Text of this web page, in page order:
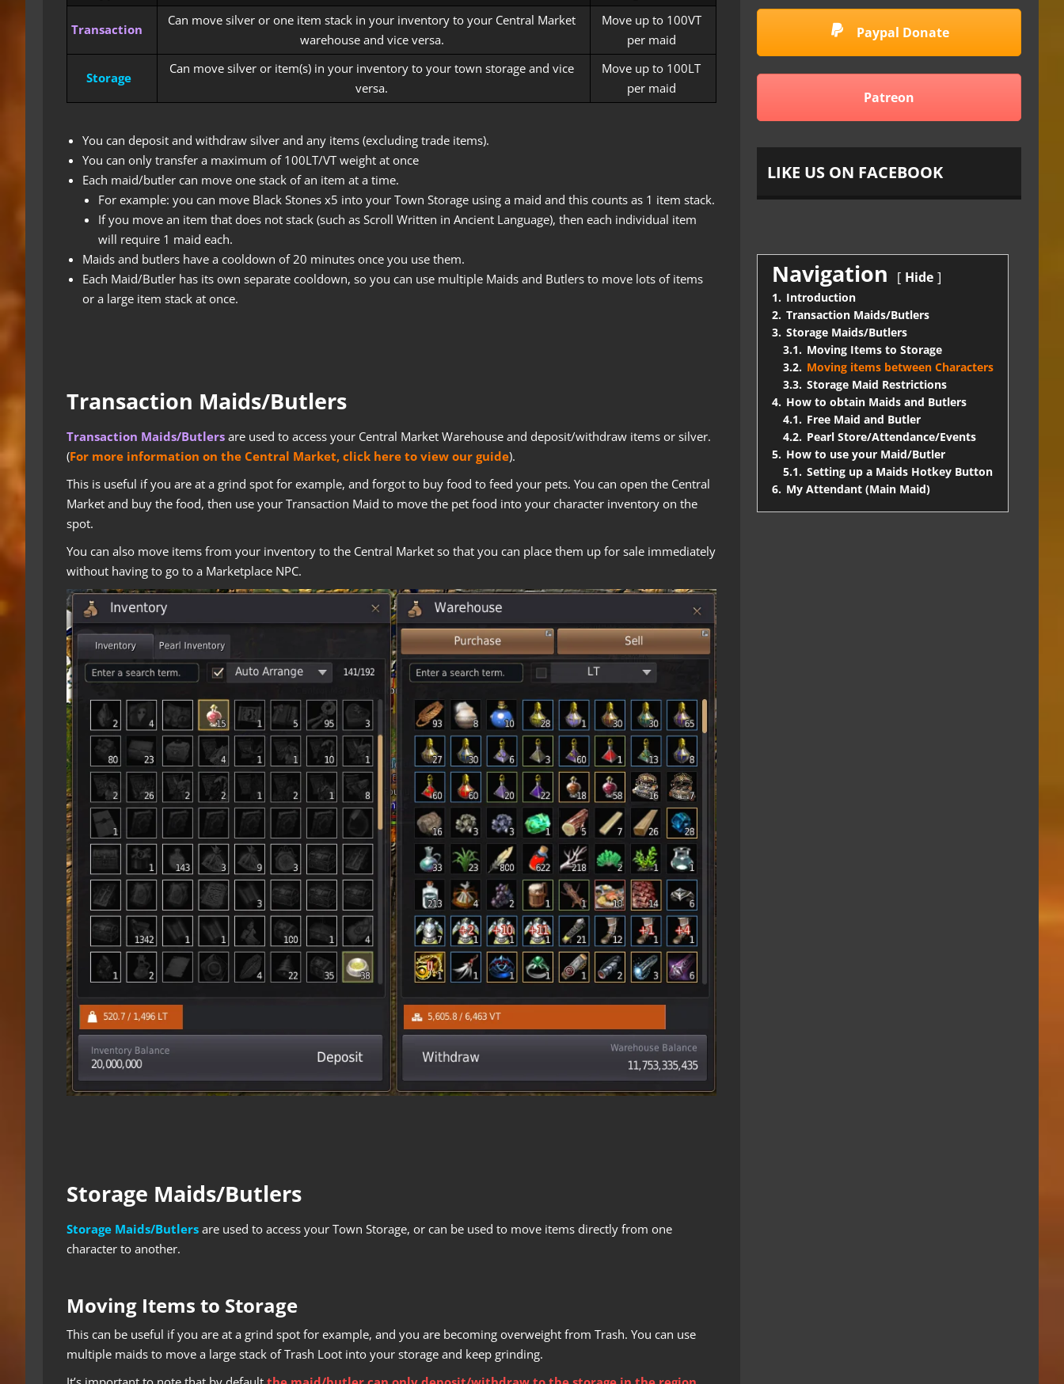
Transaction
Can move silver or one item stack in your inventory to your Central Market
warehouse and vice versa.
Move up to 100VT
per maid
Storage
Can move silver or item(s) in your inventory to your town storage and vice
versa.
Move up to 100LT
per maid
You can deposit and withdraw silver and any items (excluding trade items).
You can only transfer a maximum of 100LT/VT weight at once
Each maid/butler can move one stack of an item at a time.
For example: you can move Black Stones x5 into your Town Storage using a maid and this counts as 1 item stack.
If you move an item that does not stack (such as Scroll Written in Ancient Language), then each individual item
will require 1 maid each.
Maids and butlers have a cooldown of 20 minutes once you use them.
Each Maid/Butler has its own separate cooldown, so you can use multiple Maids and Butlers to move lots of items
or a large item stack at once.
Transaction Maids/Butlers
Transaction Maids/Butlers are used to access your Central Market Warehouse and deposit/withdraw items or silver.
(For more information on the Central Market, click here to view our guide).
This is useful if you are at a grind spot for example, and forgot to buy food to feed your pets. You can open the Central
Market and buy the food, then use your Transaction Maid to move the pet food into your character inventory on the
spot.
You can also move items from your inventory to the Central Market so that you can place them up for sale immediately
without having to go to a Marketplace NPC.
Storage Maids/Butlers
Storage Maids/Butlers are used to access your Town Storage, or can be used to move items directly from one
character to another.
Moving Items to Storage
This can be useful if you are at a grind spot for example, and you are becoming overweight from Trash. You can use
multiple maids to move a large stack of Trash Loot into your storage and keep grinding.
Paypal Donate
Patreon
LIKE US ON FACEBOOK
Navigation Hide
1. Introduction
2. Transaction Maids/Butlers
3. Storage Maids/Butlers
3.1. Moving Items to Storage
3.2. Moving items between Characters
3.3. Storage Maid Restrictions
4. How to obtain Maids and Butlers
4.1. Free Maid and Butler
4.2. Pearl Store/Attendance/Events
5. How to use your Maid/Butler
5.1. Setting up a Maids Hotkey Button
6. My Attendant (Main Maid)